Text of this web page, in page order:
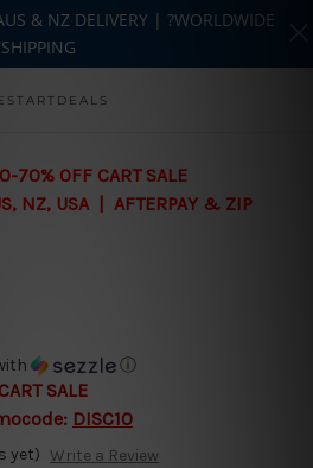
to main content
70% OFF CART SALE
NZ, USA | AFTERPAY & ZIP
ⓘ
SALE
DISC10
yet) Write a Review
& NZ DELIVERY | ?WORLDWIDE
SHIPPING